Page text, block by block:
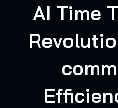
AI Time